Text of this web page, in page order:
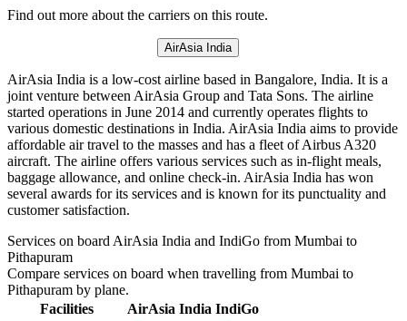
Find out more about the carriers on this route.
AirAsia India
AirAsia India is a low-cost airline based in Bangalore, India. It is a
joint venture between AirAsia Group and Tata Sons. The airline
started operations in June 2014 and currently operates flights to
various domestic destinations in India. AirAsia India aims to provide
affordable air travel to the masses and has a fleet of Airbus A320
aircraft. The airline offers various services such as in-flight meals,
baggage allowance, and online check-in. AirAsia India has won
several awards for its services and is known for its punctuality and
customer satisfaction.
Services on board AirAsia India and IndiGo from Mumbai to
Pithapuram
Compare services on board when travelling from Mumbai to
Pithapuram by plane.
Facilities
AirAsia India IndiGo